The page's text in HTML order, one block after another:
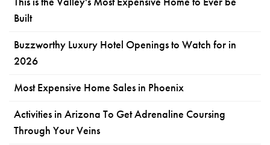
Built
Buzzworthy Luxury Hotel Openings to Watch for in
2026
Most Expensive Home Sales in Phoenix
Activities in Arizona To Get Adrenaline Coursing
Through Your Veins